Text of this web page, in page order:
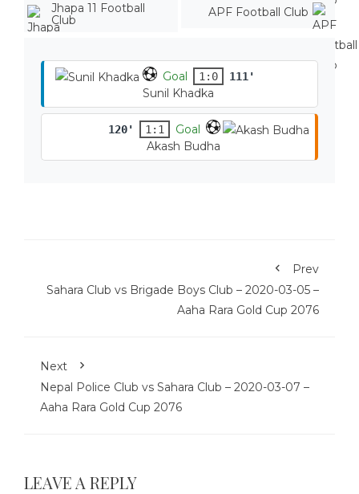
Jhapa 11 Football
Club
APF Football Club
Goal 1:0 111'
Sunil Khadka
120' 1:1
Goal
Akash Budha
Prev
Sahara Club vs Brigade Boys Club – 2020-03-05 –
Aaha Rara Gold Cup 2076
Next
Nepal Police Club vs Sahara Club – 2020-03-07 –
Aaha Rara Gold Cup 2076
LEAVE A REPLY